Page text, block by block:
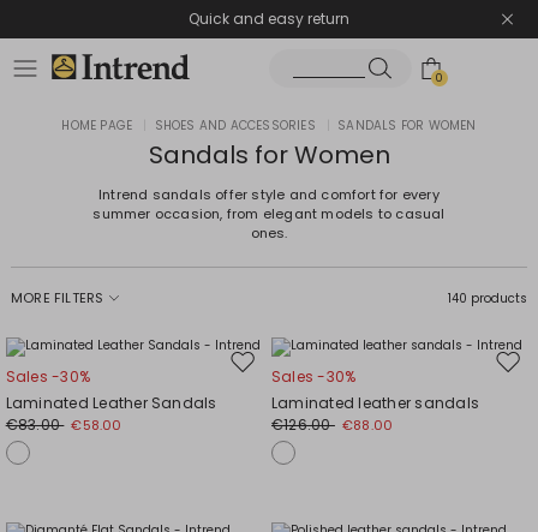
Quick and easy return
0
HOME PAGE SHOES AND ACCESSORIES SANDALS FOR WOMEN
Sandals for Women
Intrend sandals offer style and comfort for every
summer occasion, from elegant models to casual
ones.
MORE FILTERS 140 products
Move
wishlist
Sales -30%
Laminated Leather Sandals
€83.00 €58.00
Sales -30%
Laminated leather sandals
€126.00 €88.00